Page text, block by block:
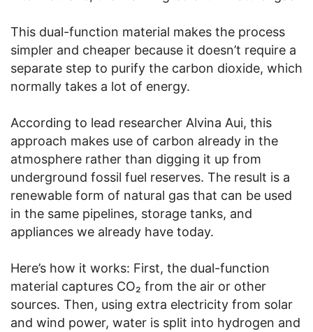
This dual-function material makes the process
simpler and cheaper because it doesn’t require a
separate step to purify the carbon dioxide, which
normally takes a lot of energy.
According to lead researcher Alvina Aui, this
approach makes use of carbon already in the
atmosphere rather than digging it up from
underground fossil fuel reserves. The result is a
renewable form of natural gas that can be used
in the same pipelines, storage tanks, and
appliances we already have today.
Here’s how it works: First, the dual-function
material captures CO₂ from the air or other
sources. Then, using extra electricity from solar
and wind power, water is split into hydrogen and